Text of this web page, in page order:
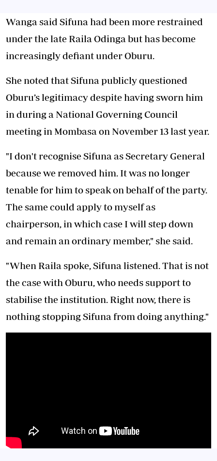
Wanga said Sifuna had been more restrained
under the late Raila Odinga but has become
increasingly defiant under Oburu.
She noted that Sifuna publicly questioned
Oburu’s legitimacy despite having sworn him
in during a National Governing Council
meeting in Mombasa on November 13 last year.
"I don't recognise Sifuna as Secretary General
because we removed him. It was no longer
tenable for him to speak on behalf of the party.
The same could apply to myself as
chairperson, in which case I will step down
and remain an ordinary member," she said.
"When Raila spoke, Sifuna listened. That is not
the case with Oburu, who needs support to
stabilise the institution. Right now, there is
nothing stopping Sifuna from doing anything."